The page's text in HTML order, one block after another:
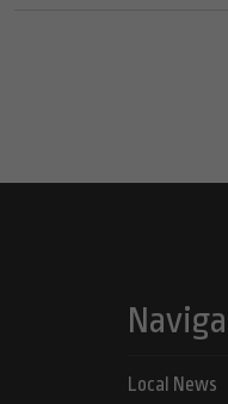
Local News